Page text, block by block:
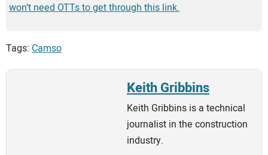
won’t need OTTs to get through this link.
Tags: Camso
Keith Gribbins
Keith Gribbins is a technical
journalist in the construction
industry.